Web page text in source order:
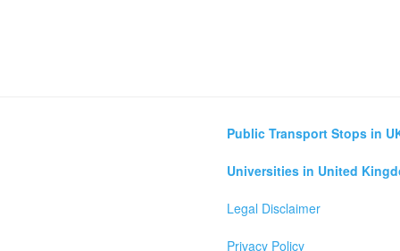
Public Transport Stops in
Universities in United
Legal Disclaimer
Privacy Policy